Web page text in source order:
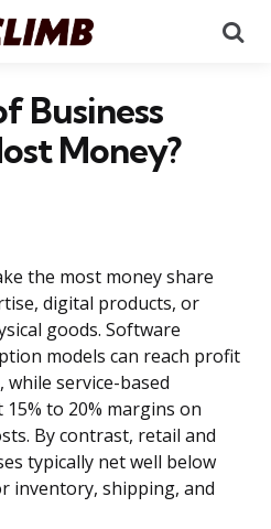
Business
Money?
the most money share
digital products, or
goods. Software
models can reach profit
while service-based
to 20% margins on
By contrast, retail and
typically net well below
inventory, shipping, and